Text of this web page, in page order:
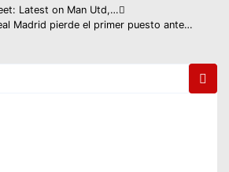
Latest on Man Utd,…
Madrid pierde el primer puesto ante…